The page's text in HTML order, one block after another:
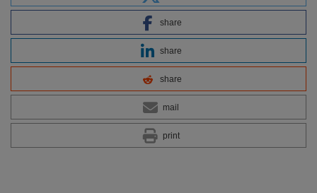
share
share
share
mail
print